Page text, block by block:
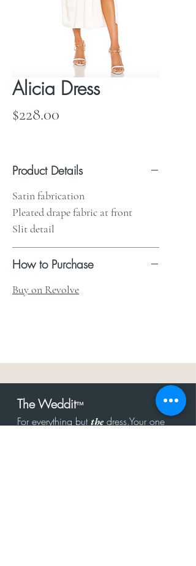
Alicia Dress
$228.00
Product Details
Satin fabrication
Pleated drape fabric at front
Slit detail
How to Purchase
Buy on Revolve
The Weddit™
For everything butthe dress.Your one